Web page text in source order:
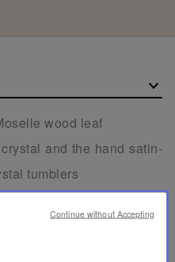
wood leaf
and the hand satin-
tumblers
made in France with
on the back.
with a volume of 6 oz,
Continue without Accepting